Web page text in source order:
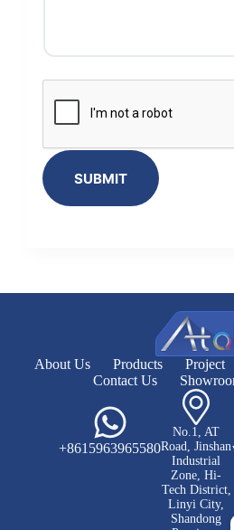
SUBMIT
About Us Products Project
Contact Us
+8615963965580
No.1, AT
Road, Jinshan
Industrial
Zone, Hi-
Tech District,
Linyi City,
Shandong